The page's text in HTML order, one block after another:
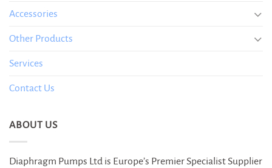
Accessories
Other Products
Services
Contact Us
ABOUT US
Diaphragm Pumps Ltd is Europe’s Premier Specialist Supplier